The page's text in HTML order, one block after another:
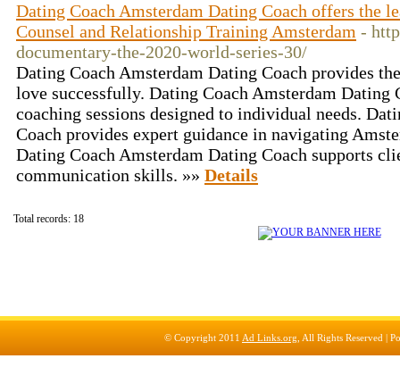
Dating Coach Amsterdam Dating Coach offers the
Counsel and Relationship Training Amsterdam -
documentary-the-2020-world-series-30/
Dating Coach Amsterdam Dating Coach provides
love successfully. Dating Coach Amsterdam Dating
coaching sessions designed to individual needs.
Coach provides expert guidance in navigating
Dating Coach Amsterdam Dating Coach supports
communication skills. »» Details
Total records: 18
© Copyright 2011 Ad Links.org , All Rights Reserved |